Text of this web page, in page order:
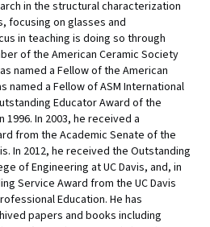
in the structural characterization
focusing on glasses and
in teaching is doing so through
of the American Ceramic Society
named a Fellow of the American
named a Fellow of ASM International
Educator Award of the
In 2003, he received a
from the Academic Senate of the
In 2012, he received the Outstanding
of Engineering at UC Davis, and, in
Service Award from the UC Davis
Education. He has
papers and books including